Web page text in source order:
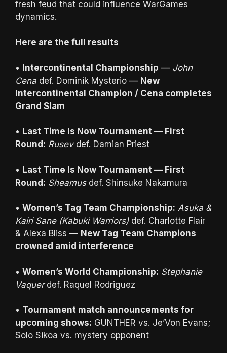
fresh feud that could influence WarGames
dynamics.
Here are the full results
• Intercontinental Championship — John
Cena def. Dominik Mysterio — New
Intercontinental Champion / Cena completes
Grand Slam
• Last Time Is Now Tournament — First
Round: Rusevdef. Damian Priest
• Last Time Is Now Tournament — First
Round: Sheamusdef. Shinsuke Nakamura
• Women’s Tag Team Championship: Asuka &
Kairi Sane (Kabuki Warriors) def. Charlotte Flair
& Alexa Bliss — New Tag Team Champions
crowned amid interference
• Women’s World Championship: Stephanie
Vaquerdef. Raquel Rodriguez
• Tournament match announcements for
upcoming shows: GUNTHER vs. Je’Von Evans;
Solo Sikoa vs. mystery opponent